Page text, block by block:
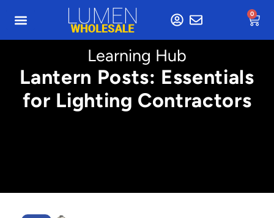
0
Learning Hub
Lantern Posts: Essentials
for Lighting Contractors